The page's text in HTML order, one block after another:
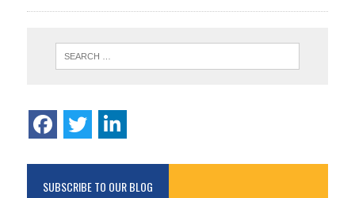
SUBSCRIBE TO OUR BLOG